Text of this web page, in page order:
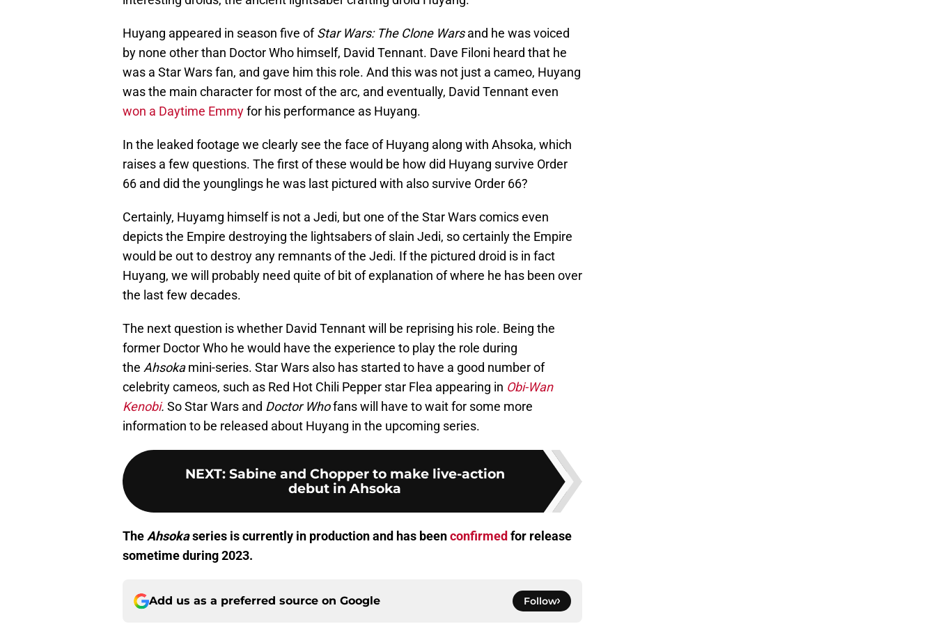
Huyang appeared in season five ofStar Wars: The Clone Warsand he was voiced
by none other than Doctor Who himself, David Tennant. Dave Filoni heard that he
was a Star Wars fan, and gave him this role. And this was not just a cameo, Huyang
was the main character for most of the arc, and eventually, David Tennant even
won a Daytime Emmyfor his performance as Huyang.
In the leaked footage we clearly see the face of Huyang along with Ahsoka, which
raises a few questions. The first of these would be how did Huyang survive Order
66 and did the younglings he was last pictured with also survive Order 66?
Certainly, Huyamg himself is not a Jedi, but one of the Star Wars comics even
depicts the Empire destroying the lightsabers of slain Jedi, so certainly the Empire
would be out to destroy any remnants of the Jedi. If the pictured droid is in fact
Huyang, we will probably need quite of bit of explanation of where he has been over
the last few decades.
The next question is whether David Tennant will be reprising his role. Being the
former Doctor Who he would have the experience to play the role during
the Ahsokamini-series. Star Wars also has started to have a good number of
celebrity cameos, such as Red Hot Chili Pepper star Flea appearing in Obi-Wan
Kenobi. So Star Wars and Doctor Whofans will have to wait for some more
information to be released about Huyang in the upcoming series.
NEXT: Sabine and Chopper to make live-action
debut in Ahsoka
TheAhsokaseries is currently in production and has beenconfirmed for release
sometime during 2023.
Add us as a preferred source on Google Follow